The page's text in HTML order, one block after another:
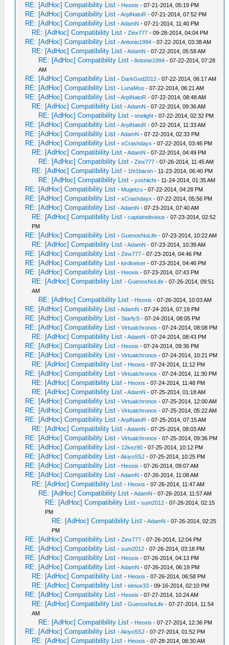
RE: [AdHoc] Compatibility List - Heoxis - 07-21-2014, 05:19 PM
RE: [AdHoc] Compatibility List -ArpiNatoR - 07-21-2014, 07:52 PM
RE: [AdHoc] Compatibility List -AdamN - 07-21-2014, 11:40 PM
RE: [AdHoc] Compatibility List -Zinx777 - 09-28-2014, 04:04 PM
RE: [AdHoc] Compatibility List -Antonio1994 - 07-22-2014, 03:38 AM
RE: [AdHoc] Compatibility List -AdamN - 07-22-2014, 05:58 AM
RE: [AdHoc] Compatibility List -Antonio1994 - 07-22-2014, 07:28
AM
RE: [AdHoc] Compatibility List - DarkGod2012 - 07-22-2014, 06:17 AM
RE: [AdHoc] Compatibility List - LunaMoo - 07-22-2014, 06:21 AM
RE: [AdHoc] Compatibility List -ArpiNatoR - 07-22-2014, 08:48 AM
RE: [AdHoc] Compatibility List -AdamN - 07-22-2014, 09:36 AM
RE: [AdHoc] Compatibility List -onelight - 07-22-2014, 02:32 PM
RE: [AdHoc] Compatibility List -ArpiNatoR - 07-22-2014, 11:33 AM
RE: [AdHoc] Compatibility List -AdamN - 07-22-2014, 02:33 PM
RE: [AdHoc] Compatibility List -xCrashdayx - 07-22-2014, 03:46 PM
RE: [AdHoc] Compatibility List -AdamN - 07-22-2014, 04:49 PM
RE: [AdHoc] Compatibility List -Zinx777 - 07-26-2014, 11:45 AM
RE: [AdHoc] Compatibility List - 1ht1baron - 11-23-2014, 06:40 PM
RE: [AdHoc] Compatibility List -yoshiichi - 11-24-2014, 01:35 AM
RE: [AdHoc] Compatibility List - Mugetzu - 07-22-2014, 04:28 PM
RE: [AdHoc] Compatibility List -xCrashdayx - 07-22-2014, 05:56 PM
RE: [AdHoc] Compatibility List -AdamN - 07-23-2014, 07:40 AM
RE: [AdHoc] Compatibility List -captainobvious - 07-23-2014, 02:52
PM
RE: [AdHoc] Compatibility List -GuenosNoLife - 07-23-2014, 10:22 AM
RE: [AdHoc] Compatibility List -AdamN - 07-23-2014, 10:39 AM
RE: [AdHoc] Compatibility List -Zinx777 - 07-23-2014, 04:46 PM
RE: [AdHoc] Compatibility List -lordkeiser - 07-23-2014, 04:46 PM
RE: [AdHoc] Compatibility List - Heoxis - 07-23-2014, 07:43 PM
RE: [AdHoc] Compatibility List -GuenosNoLife - 07-26-2014, 09:51
AM
RE: [AdHoc] Compatibility List - Heoxis - 07-26-2014, 10:03 AM
RE: [AdHoc] Compatibility List -AdamN - 07-24-2014, 07:19 PM
RE: [AdHoc] Compatibility List -StarfyS - 07-24-2014, 08:05 PM
RE: [AdHoc] Compatibility List -Virtualchronos - 07-24-2014, 08:08 PM
RE: [AdHoc] Compatibility List -AdamN - 07-24-2014, 08:43 PM
RE: [AdHoc] Compatibility List - Heoxis - 07-24-2014, 09:36 PM
RE: [AdHoc] Compatibility List -Virtualchronos - 07-24-2014, 10:21 PM
RE: [AdHoc] Compatibility List - Heoxis - 07-24-2014, 11:12 PM
RE: [AdHoc] Compatibility List -Virtualchronos - 07-24-2014, 11:30 PM
RE: [AdHoc] Compatibility List - Heoxis - 07-24-2014, 11:48 PM
RE: [AdHoc] Compatibility List -AdamN - 07-25-2014, 01:18 AM
RE: [AdHoc] Compatibility List -Virtualchronos - 07-25-2014, 12:00 AM
RE: [AdHoc] Compatibility List -Virtualchronos - 07-25-2014, 05:22 AM
RE: [AdHoc] Compatibility List -ArpiNatoR - 07-25-2014, 07:15 AM
RE: [AdHoc] Compatibility List -AdamN - 07-25-2014, 08:03 AM
RE: [AdHoc] Compatibility List -Virtualchronos - 07-25-2014, 09:36 PM
RE: [AdHoc] Compatibility List - 12kez90 - 07-25-2014, 10:12 PM
RE: [AdHoc] Compatibility List -AkiyoSSJ - 07-25-2014, 10:25 PM
RE: [AdHoc] Compatibility List - Heoxis - 07-26-2014, 09:07 AM
RE: [AdHoc] Compatibility List -AdamN - 07-26-2014, 11:08 AM
RE: [AdHoc] Compatibility List - Heoxis - 07-26-2014, 11:47 AM
RE: [AdHoc] Compatibility List -AdamN - 07-26-2014, 11:57 AM
RE: [AdHoc] Compatibility List -sum2012 - 07-26-2014, 02:15
PM
RE: [AdHoc] Compatibility List -AdamN - 07-26-2014, 02:25
PM
RE: [AdHoc] Compatibility List -Zinx777 - 07-26-2014, 12:04 PM
RE: [AdHoc] Compatibility List -sum2012 - 07-26-2014, 03:18 PM
RE: [AdHoc] Compatibility List - Heoxis - 07-26-2014, 04:13 PM
RE: [AdHoc] Compatibility List -AdamN - 07-26-2014, 06:19 PM
RE: [AdHoc] Compatibility List - Heoxis - 07-26-2014, 06:58 PM
RE: [AdHoc] Compatibility List -eimux33 - 09-16-2014, 02:10 PM
RE: [AdHoc] Compatibility List - Heoxis - 07-27-2014, 10:24 AM
RE: [AdHoc] Compatibility List -GuenosNoLife - 07-27-2014, 11:54
AM
RE: [AdHoc] Compatibility List - Heoxis - 07-27-2014, 12:36 PM
RE: [AdHoc] Compatibility List -AkiyoSSJ - 07-27-2014, 01:52 PM
RE: [AdHoc] Compatibility List - Heoxis - 07-28-2014, 08:30 AM